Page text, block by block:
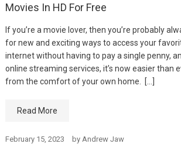
Movies In HD For Free
If you’re a movie lover, then you’re probably
for new and exciting ways to access your
internet without having to pay a single penny,
online streaming services, it’s now easier than
from the comfort of your own home. […]
Read More
February 15, 2023 by Andrew Jaw